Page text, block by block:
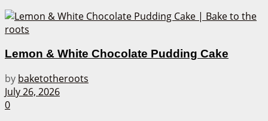
Lemon & White Chocolate Pudding Cake
by baketotheroots
July 26, 2026
0